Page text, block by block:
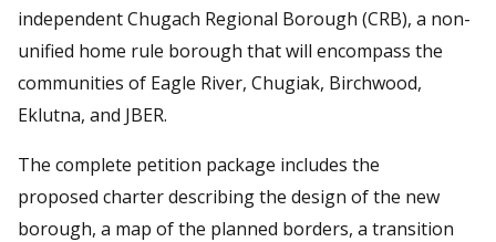
independent Chugach Regional Borough (CRB), a non-
unified home rule borough that will encompass the
communities of Eagle River, Chugiak, Birchwood,
Eklutna, and JBER.
The complete petition package includes the
proposed charter describing the design of the new
borough, a map of the planned borders, a transition